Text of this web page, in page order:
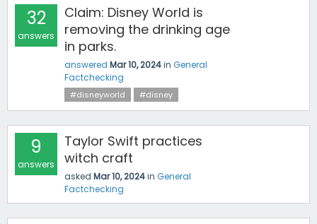
32
answers
Claim: Disney World is
removing the drinking age
in parks.
answered Mar 10, 2024in General
Factchecking
#disneyworld #disney
9
answers
Taylor Swift practices
witch craft
asked Mar 10, 2024in General
Factchecking